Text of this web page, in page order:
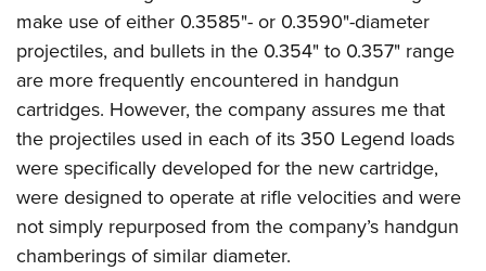
make use of either 0.3585"- or 0.3590"-diameter
projectiles, and bullets in the 0.354" to 0.357" range
are more frequently encountered in handgun
cartridges. However, the company assures me that
the projectiles used in each of its 350 Legend loads
were specifically developed for the new cartridge,
were designed to operate at rifle velocities and were
not simply repurposed from the company’s handgun
chamberings of similar diameter.